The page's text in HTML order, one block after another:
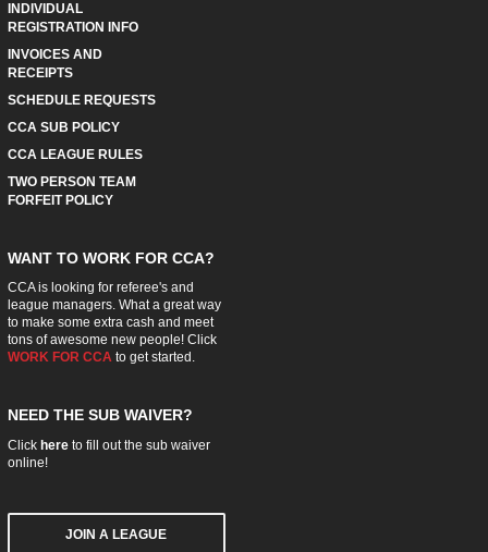
INDIVIDUAL
REGISTRATION INFO
INVOICES AND
RECEIPTS
SCHEDULE REQUESTS
CCA SUB POLICY
CCA LEAGUE RULES
TWO PERSON TEAM
FORFEIT POLICY
WANT TO WORK FOR CCA?
CCA is looking for referee's and
league managers. What a great way
to make some extra cash and meet
tons of awesome new people! Click
WORK FOR CCAto get started.
NEED THE SUB WAIVER?
Click hereto fill out the sub waiver
online!
JOIN A LEAGUE